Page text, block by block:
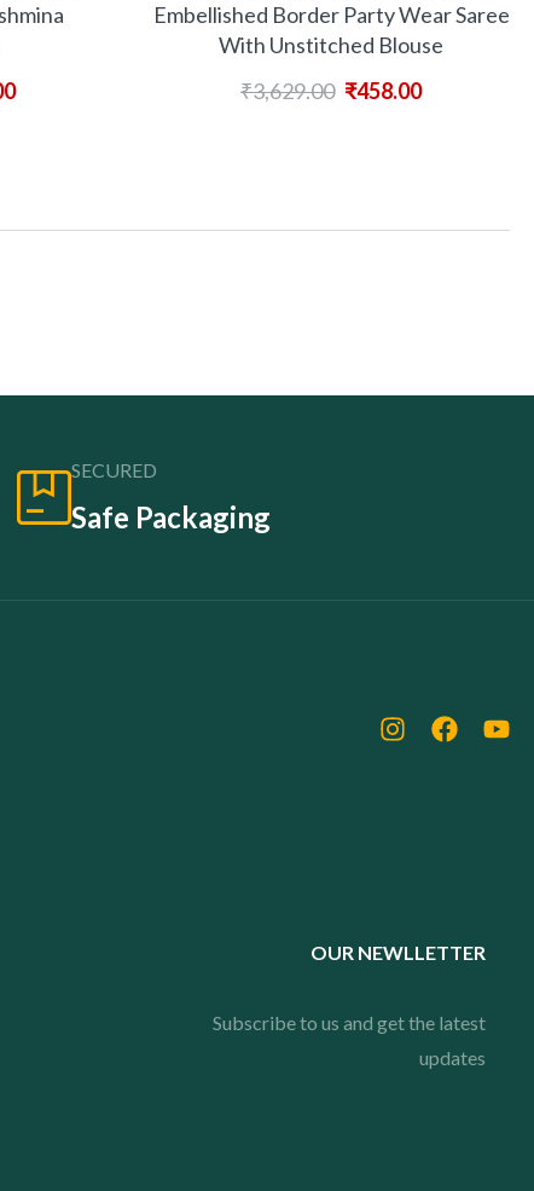
Embellished Border Party Wear Saree
With Unstitched Blouse
₹3,629.00 ₹458.00
SECURED
Safe Packaging
OUR NEWLLETTER
Subscribe to us and get the latest
updates